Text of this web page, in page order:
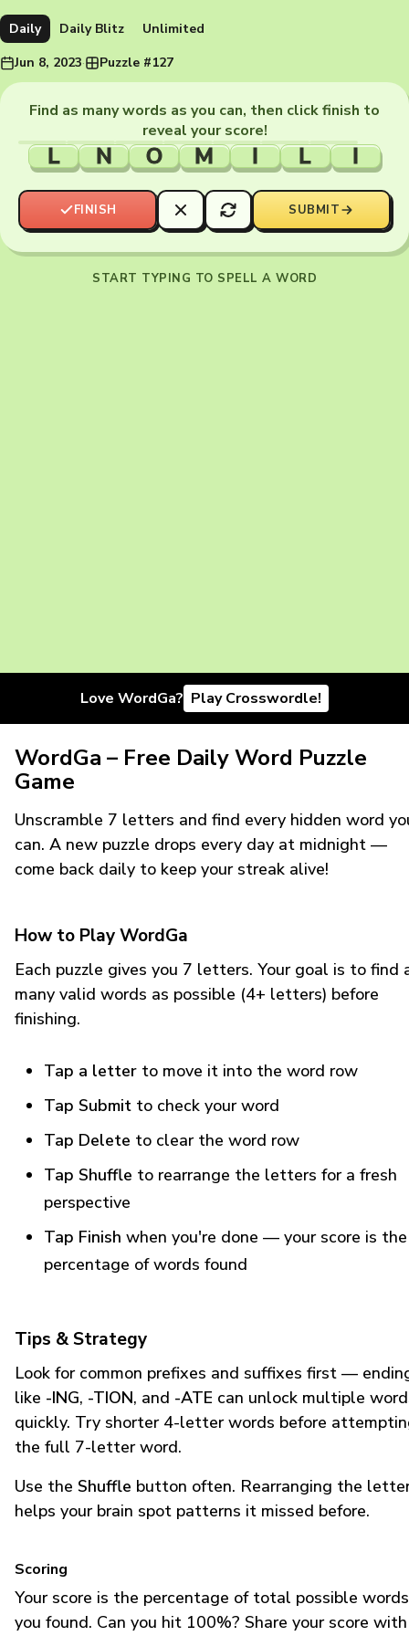
Daily Daily Blitz
Unlimited
Jun 8, 2023· Puzzle #127
Find as many words as you can, then click finish to
reveal your score!
L N O M I L I
FINISH SUBMIT
START TYPING TO SPELL A WORD
Love WordGa? Play Crosswordle!
WordGa – Free Daily Word Puzzle
Game
Unscramble 7 letters and find every hidden word
can. A new puzzle drops every day at midnight —
come back daily to keep your streak alive!
How to Play WordGa
Each puzzle gives you 7 letters. Your goal is to find
many valid words as possible (4+ letters) before
finishing.
Tap a letter to move it into the word row
Tap Submit to check your word
Tap Delete to clear the word row
Tap Shuffle to rearrange the letters for a fresh
perspective
Tap Finish when you're done — your score is the
percentage of words found
Tips & Strategy
Look for common prefixes and suffixes first —
like -ING, -TION, and -ATE can unlock multiple
quickly. Try shorter 4-letter words before
the full 7-letter word.
Use the Shuffle button often. Rearranging the
helps your brain spot patterns it missed before.
Scoring
Your score is the percentage of total possible words
you found. Can you hit 100%? Share your score with